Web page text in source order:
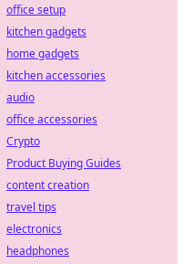
office setup
kitchen gadgets
home gadgets
kitchen accessories
audio
office accessories
Crypto
Product Buying Guides
content creation
travel tips
electronics
headphones